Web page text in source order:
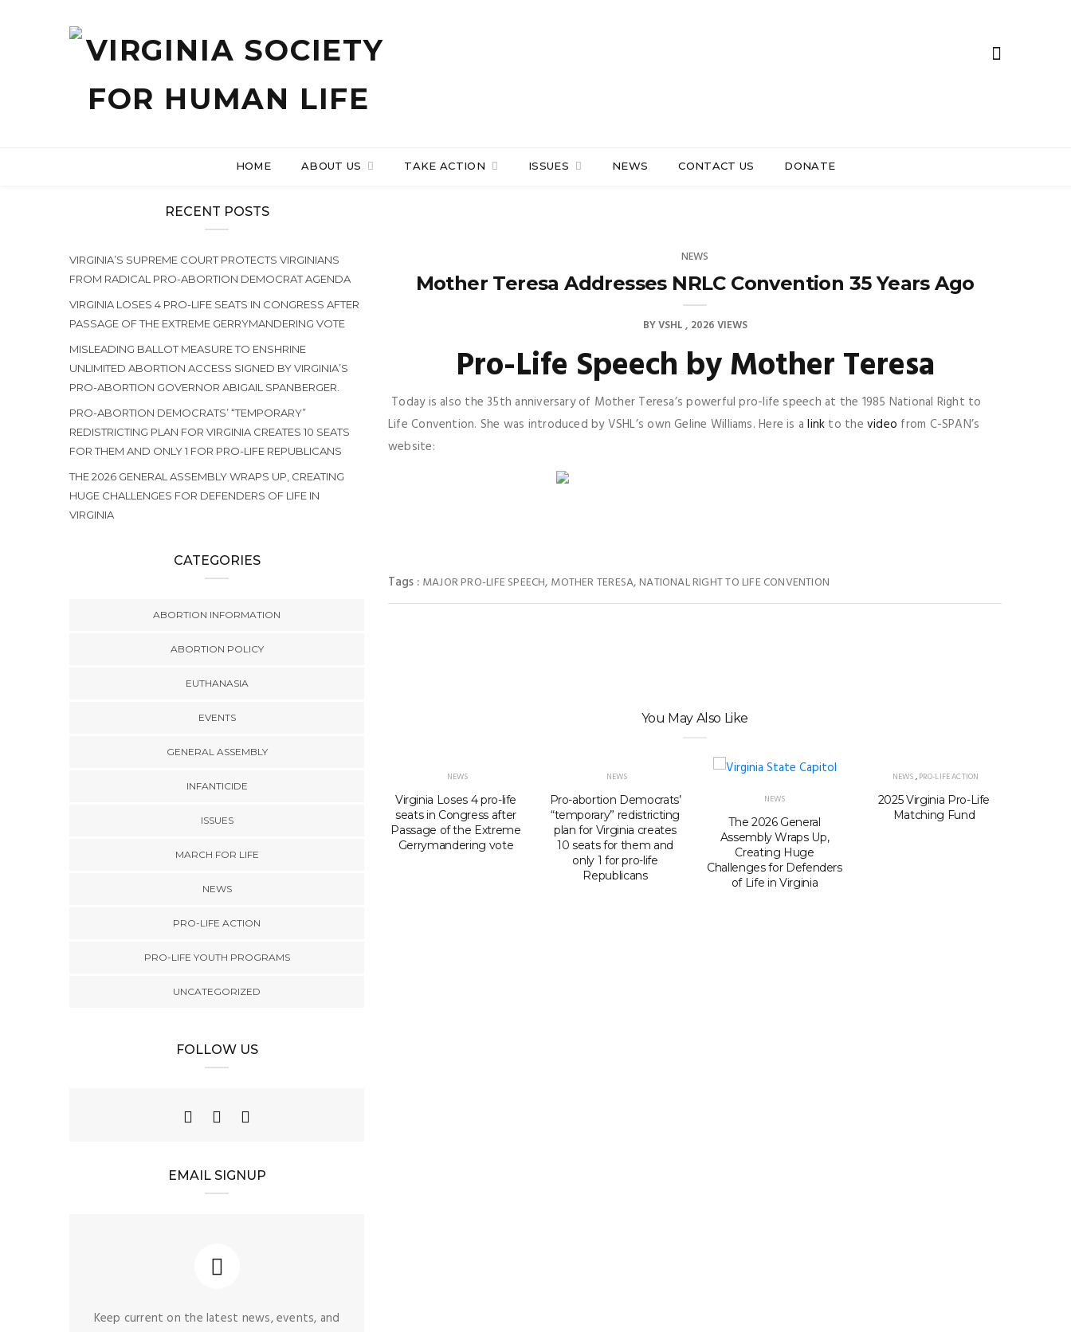
HOME ABOUT US TAKE ACTION ISSUES NEWS CONTACT US DONATE
NEWS
Mother Teresa Addresses NRLC Convention 35 Years Ago
BYVSHL 2026 VIEWS
Pro-Life Speech by Mother Teresa
Today is also the 35th anniversary of Mother Teresa’s powerful pro-life speech at the 1985 National Right to
Life Convention. She was introduced by VSHL’s own Geline Williams. Here is alink to thevideo from C-SPAN’s
website:
Tags : MAJOR PRO-LIFE SPEECH, MOTHER TERESA, NATIONAL RIGHT TO LIFE CONVENTION
You May Also Like
Assembly Wraps Up,
Challenges for Defenders
Matching Fund
NEWS
Virginia Loses 4 pro-life
seats in Congress after
Passage of the Extreme
Gerrymandering vote
NEWS
Pro-abortion Democrats’
“temporary” redistricting
plan for Virginia creates
10 seats for them and
only 1 for pro-life
Republicans
NEWS
The 2026 General
Assembly Wraps Up,
Creating Huge
Challenges for Defenders
of Life in Virginia
NEWS,PRO-LIFE ACTION
2025 Virginia Pro-Life
Matching Fund
RECENT POSTS
VIRGINIA’S SUPREME COURT PROTECTS VIRGINIANS
FROM RADICAL PRO-ABORTION DEMOCRAT AGENDA
VIRGINIA LOSES 4 PRO-LIFE SEATS IN CONGRESS AFTER
PASSAGE OF THE EXTREME GERRYMANDERING VOTE
MISLEADING BALLOT MEASURE TO ENSHRINE
UNLIMITED ABORTION ACCESS SIGNED BY VIRGINIA’S
PRO-ABORTION GOVERNOR ABIGAIL SPANBERGER.
PRO-ABORTION DEMOCRATS’ “TEMPORARY”
REDISTRICTING PLAN FOR VIRGINIA CREATES 10 SEATS
FOR THEM AND ONLY 1 FOR PRO-LIFE REPUBLICANS
THE 2026 GENERAL ASSEMBLY WRAPS UP, CREATING
HUGE CHALLENGES FOR DEFENDERS OF LIFE IN
VIRGINIA
CATEGORIES
ABORTION INFORMATION
ABORTION POLICY
EUTHANASIA
EVENTS
GENERAL ASSEMBLY
INFANTICIDE
ISSUES
MARCH FOR LIFE
NEWS
PRO-LIFE ACTION
PRO-LIFE YOUTH PROGRAMS
UNCATEGORIZED
FOLLOW US
EMAIL SIGNUP
Keep current on the latest news, events, and